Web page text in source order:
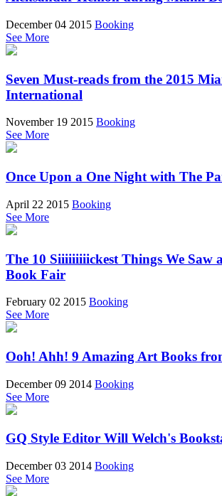
December 04 2015 Booking
See More
Seven Must-reads from the 2015
International
November 19 2015 Booking
See More
Once Upon a One Night with The
April 22 2015 Booking
See More
The 10 Siiiiiiiiickest Things We Saw
Book Fair
February 02 2015 Booking
See More
Ooh! Ahh! 9 Amazing Art Books
December 09 2014 Booking
See More
GQ Style Editor Will Welch's
December 03 2014 Booking
See More